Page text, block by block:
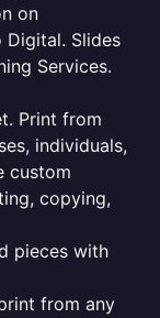
on
Digital. Slides
Services.
Print from
individuals,
custom
copying,
pieces with
from any